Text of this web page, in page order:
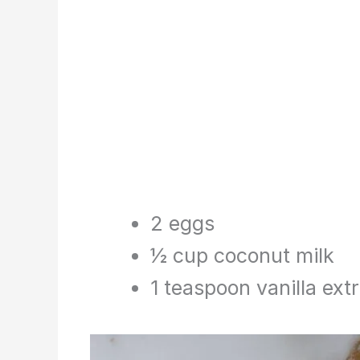
2 eggs
½ cup coconut milk
1 teaspoon vanilla